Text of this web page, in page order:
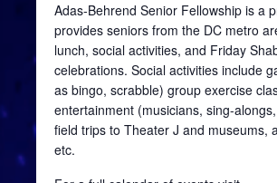
Adas-Behrend Senior Fellowship is a
provides seniors from the DC metro
lunch, social activities, and Friday
celebrations. Social activities include
as bingo, scrabble) group exercise
entertainment (musicians, sing-
field trips to Theater J and museums,
etc.